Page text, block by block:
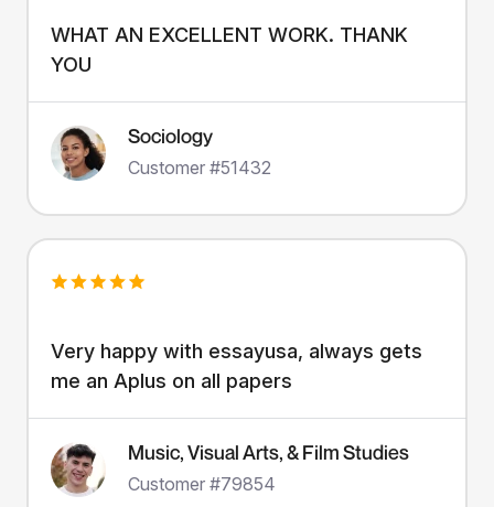
WHAT AN EXCELLENT WORK. THANK
YOU
Sociology
Customer #51432
Very happy with essayusa, always gets
me an Aplus on all papers
Music, Visual Arts, & Film Studies
Customer #79854